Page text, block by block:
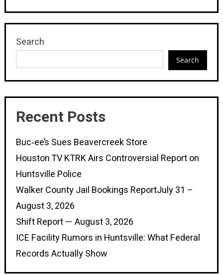
Search
Search
Recent Posts
Buc‑ee’s Sues Beavercreek Store
Houston TV KTRK Airs Controversial Report on
Huntsville Police
Walker County Jail Bookings ReportJuly 31 –
August 3, 2026
Shift Report — August 3, 2026
ICE Facility Rumors in Huntsville: What Federal
Records Actually Show